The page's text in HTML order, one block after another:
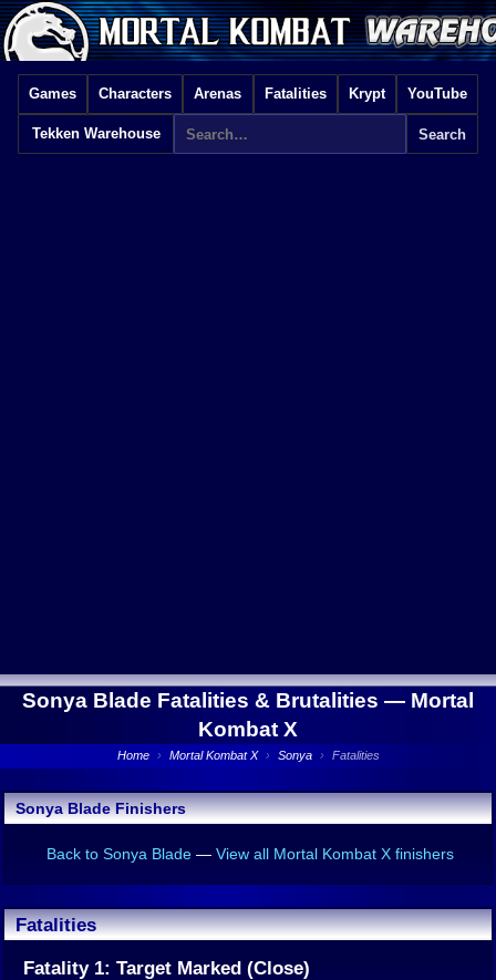
Games Characters Arenas Fatalities Krypt YouTube
Tekken Warehouse
Sonya Blade Fatalities & Brutalities — Mortal
Kombat X
Home › Mortal Kombat X › Sonya › Fatalities
Sonya Blade Finishers
Back to Sonya Blade — View all Mortal Kombat X finishers
Fatalities
Fatality 1: Target Marked (Close)